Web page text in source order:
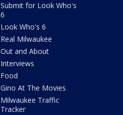
Submit for Look Who's
6
Look Who's 6
Real Milwaukee
Out and About
Interviews
Food
Gino At The Movies
Milwaukee Traffic
Tracker